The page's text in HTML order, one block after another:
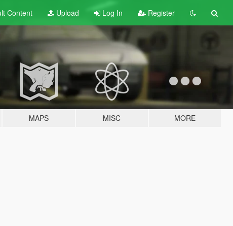
Content Upload Log In Register
MAPS MISC MORE